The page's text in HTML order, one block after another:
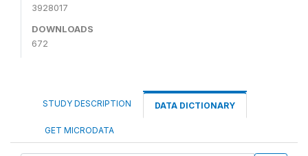
3928017
DOWNLOADS
672
STUDY DESCRIPTION DATA DICTIONARY
GET MICRODATA